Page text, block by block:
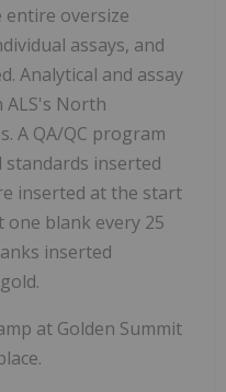
entire oversize
assays, and
Analytical and assay
North
A QA/QC program
standards inserted
inserted at the start
blank every 25
inserted
at Golden Summit